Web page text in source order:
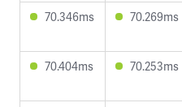
70.346ms 70.269ms
70.404ms 70.253ms